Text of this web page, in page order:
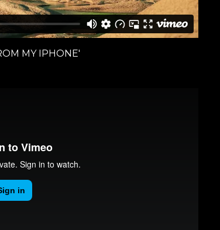
MY IPHONE'